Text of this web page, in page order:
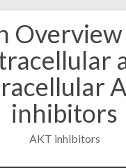
inhibitors
AKT inhibitors